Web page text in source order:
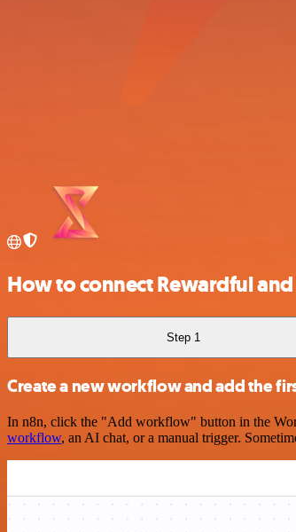
How to connect Rewardful
Step 1
Create a new workflow and add the
In n8n, click the "Add workflow" button in the
workflow, an AI chat, or a manual trigger.